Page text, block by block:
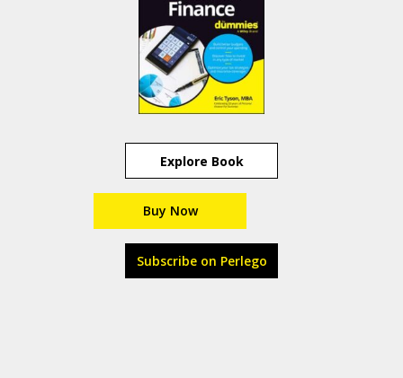
Explore Book
Buy Now
Subscribe on Perlego